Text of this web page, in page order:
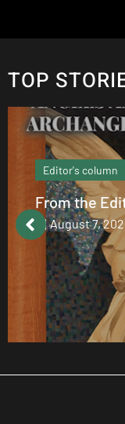
TOP
Local
Catholic
August